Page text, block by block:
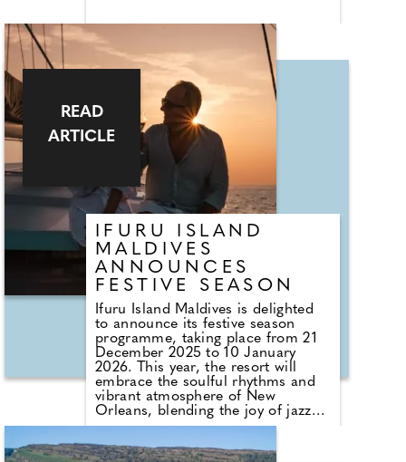
trekking, and biking—with
comfortable, enriching cultural
experiences. We've rounded up 10
diverse and unique "Soft
Adventures" to consider for 2026.
Discover soft adventures here and
get booking.
IFURU ISLAND
MALDIVES
ANNOUNCES
FESTIVE SEASON
Ifuru Island Maldives is delighted
to announce its festive season
programme, taking place from 21
December 2025 to 10 January
2026. This year, the resort will
embrace the soulful rhythms and
vibrant atmosphere of New
Orleans, blending the joy of jazz
and the elegance of Mardi Gras
with the natural beauty of the
Maldives. The celebrations will
READ
ARTICLE